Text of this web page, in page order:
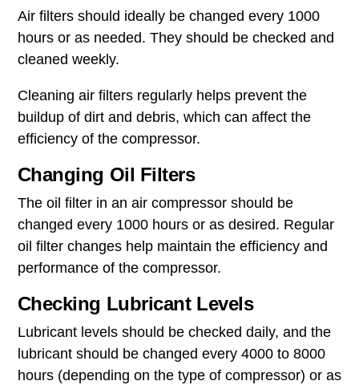
Air filters should ideally be changed every 1000
hours or as needed. They should be checked and
cleaned weekly.
Cleaning air filters regularly helps prevent the
buildup of dirt and debris, which can affect the
efficiency of the compressor.
Changing Oil Filters
The oil filter in an air compressor should be
changed every 1000 hours or as desired. Regular
oil filter changes help maintain the efficiency and
performance of the compressor.
Checking Lubricant Levels
Lubricant levels should be checked daily, and the
lubricant should be changed every 4000 to 8000
hours (depending on the type of compressor) or as